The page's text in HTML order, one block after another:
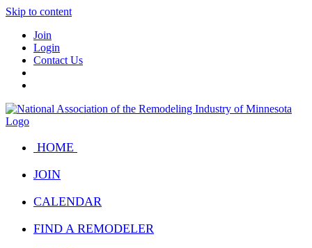
Skip to content
Join
Login
Contact Us
HOME
JOIN
CALENDAR
FIND A REMODELER